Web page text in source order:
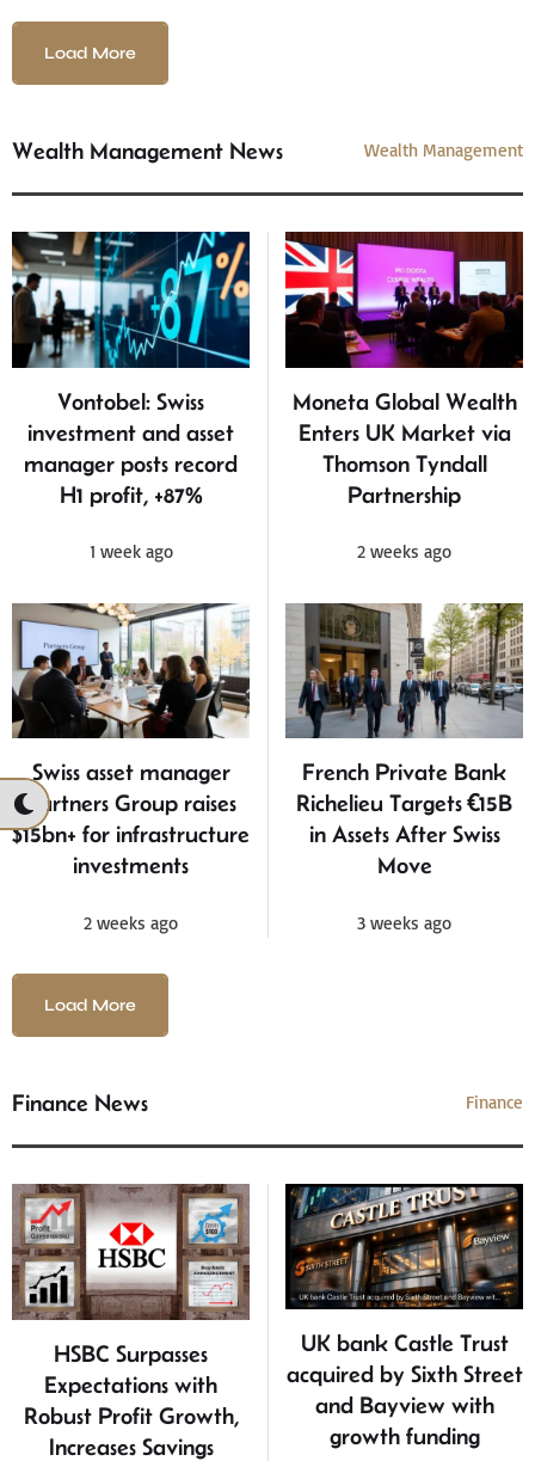
Load More
Wealth Management News Wealth Management
Vontobel: Swiss
investment and asset
manager posts record
H1 profit, +87%
1 week ago
Moneta Global Wealth
Enters UK Market via
Thomson Tyndall
Partnership
2 weeks ago
Swiss asset manager
Partners Group raises
$15bn+ for infrastructure
investments
2 weeks ago
French Private Bank
Richelieu Targets €15B
in Assets After Swiss
Move
3 weeks ago
Load More
Finance News Finance
HSBC Surpasses
Expectations with
Robust Profit Growth,
Increases Savings
UK bank Castle Trust
acquired by Sixth Street
and Bayview with
growth funding